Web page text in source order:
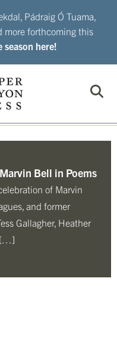
Pádraig Ó Tuama,
more forthcoming this
season here!
Bell in Poems
of Marvin
and former
Gallagher, Heather
[…]